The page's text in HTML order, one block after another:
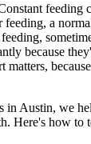
feeding
feeding, a
because
matters,
in Austin, we
Here's how to